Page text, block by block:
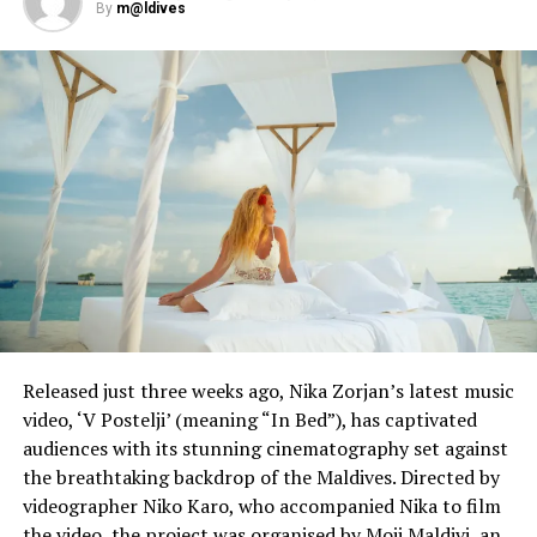
UP NEXT
Schools reopen as Singapore eases lockdown
restrictions
DON'T MISS
In nod to #MeToo, China codifies sexual harassment by
By m@ldives
Released just three weeks ago, Nika Zorjan’s latest music
video, ‘V Postelji’ (meaning “In Bed”), has captivated
audiences with its stunning cinematography set against
the breathtaking backdrop of the Maldives. Directed by
videographer Niko Karo, who accompanied Nika to film